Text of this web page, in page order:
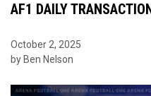
AF1 DAILY
October 2, 2025
by Ben Nelson